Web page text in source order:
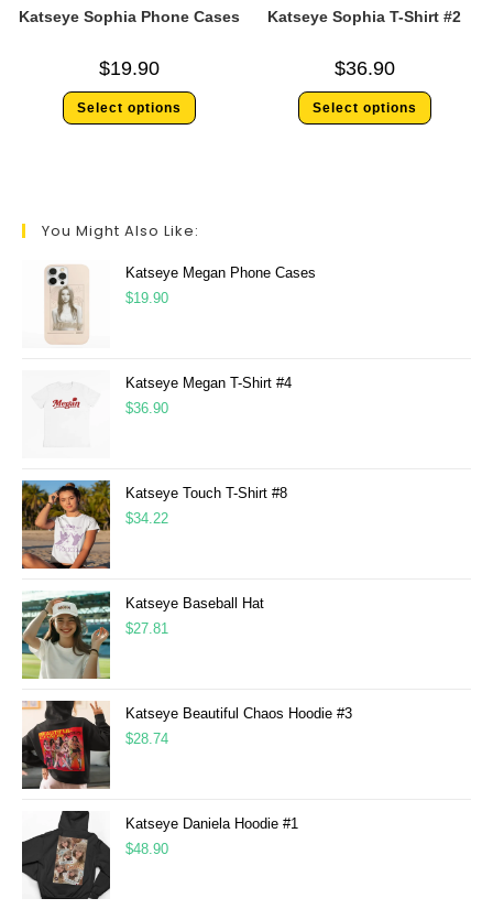
Katseye Sophia Phone Cases
$19.90
Select options
Katseye Sophia T-Shirt #2
$36.90
Select options
You Might Also Like:
Katseye Megan Phone Cases
$19.90
Katseye Megan T-Shirt #4
$36.90
Katseye Touch T-Shirt #8
$34.22
Katseye Baseball Hat
$27.81
Katseye Beautiful Chaos Hoodie #3
$28.74
Katseye Daniela Hoodie #1
$48.90